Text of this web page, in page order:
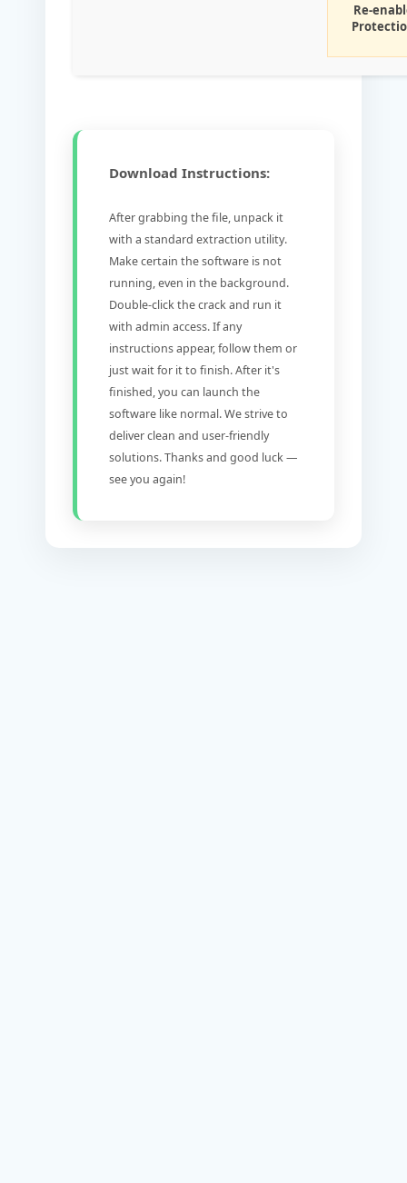
Re-
Download Instructions:
After grabbing the file, unpack it
with a standard extraction utility.
Make certain the software is not
running, even in the background.
Double-click the crack and run it
with admin access. If any
instructions appear, follow them or
just wait for it to finish. After it's
finished, you can launch the
software like normal. We strive to
deliver clean and user-friendly
solutions. Thanks and good luck —
see you again!